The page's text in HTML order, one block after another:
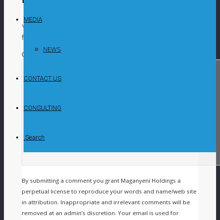
MEDIA
NEWS
CONTACT US
CONSULTING
Search
Your email address will not be published.
fields are marked
COMMENT
By submitting a comment you grant Maganyeni Holdings a
perpetual license to reproduce your words and name/web site
in attribution. Inappropriate and irrelevant comments will be
removed at an admin’s discretion. Your email is used for